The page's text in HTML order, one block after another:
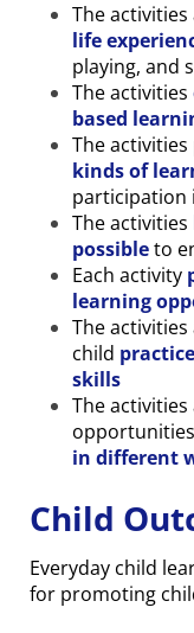
The activities
life
playing, and
The activities
based
The
kinds of
participation
The activities
possibleto
Each activity
learning
The
child
skills
The
in different
Child
Everyday child
for promoting